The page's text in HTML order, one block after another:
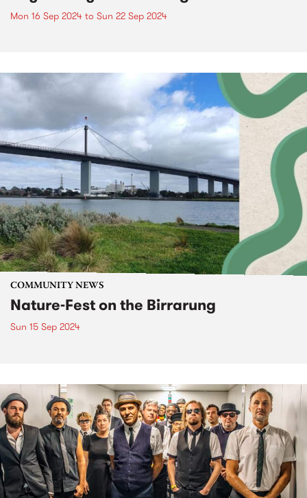
Mon 16 Sep 2024 to Sun 22 Sep 2024
COMMUNITY NEWS
Nature-Fest on the Birrarung
Sun 15 Sep 2024